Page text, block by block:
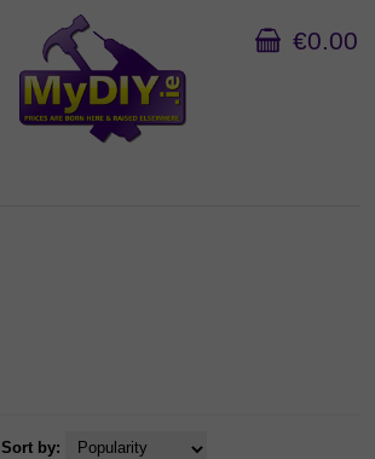
€0.00
Sort by: